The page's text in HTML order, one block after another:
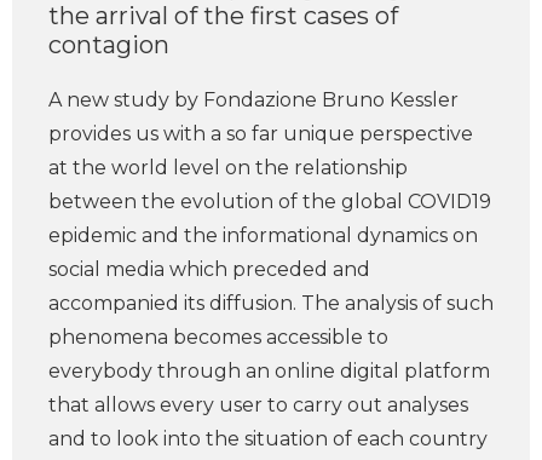
the arrival of the first cases of
contagion
A new study by Fondazione Bruno Kessler
provides us with a so far unique perspective
at the world level on the relationship
between the evolution of the global COVID19
epidemic and the informational dynamics on
social media which preceded and
accompanied its diffusion. The analysis of such
phenomena becomes accessible to
everybody through an online digital platform
that allows every user to carry out analyses
and to look into the situation of each country